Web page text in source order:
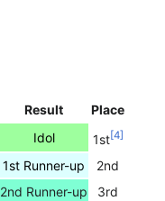
Result
Place
Idol 1st[4]
1st Runner-up
2nd
2nd Runner-up
3rd